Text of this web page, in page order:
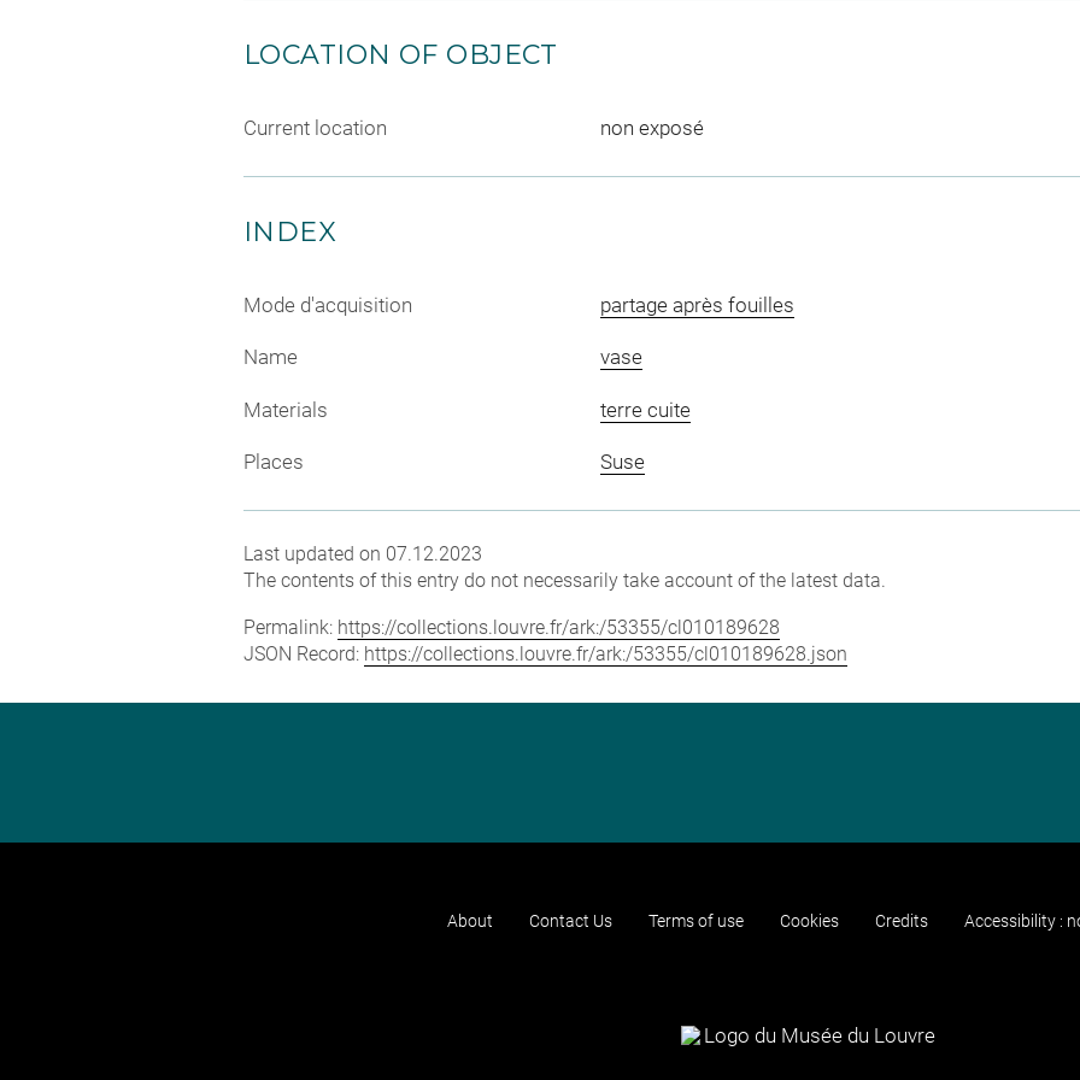
LOCATION OF OBJECT
Current location non exposé
INDEX
Mode d'acquisition partage après fouilles
Name vase
Materials terre cuite
Places Suse
Last updated on 07.12.2023
The contents of this entry do not necessarily take account of the latest data.
Permalink: https://collections.louvre.fr/ark:/53355/cl010189628
JSON Record: https://collections.louvre.fr/ark:/53355/cl010189628.json
About Contact Us Terms of use Cookies Credits Accessibility :